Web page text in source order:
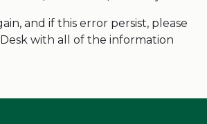
and if this error persist, please
with all of the information